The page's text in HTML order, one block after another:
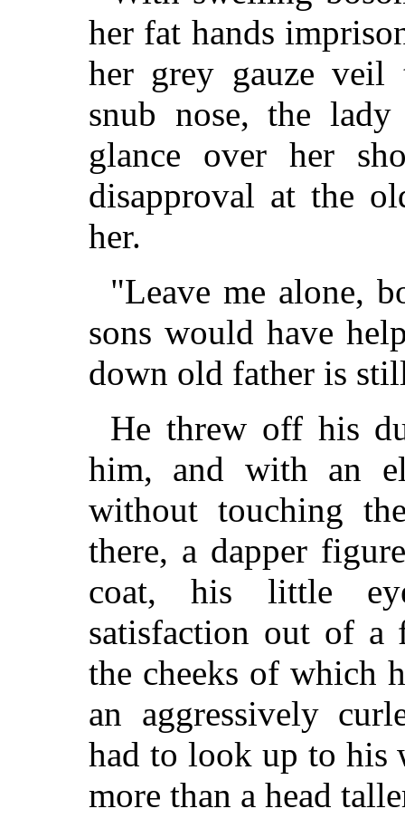
her fat hands
her grey gauze veil
snub nose, the
glance over her
disapproval at the
her.
"Leave me alone,
sons would have
down old father is
He threw off his
him, and with an
without touching
there, a dapper
coat, his little
satisfaction out of
the cheeks of which
an aggressively
had to look up to his
more than a head